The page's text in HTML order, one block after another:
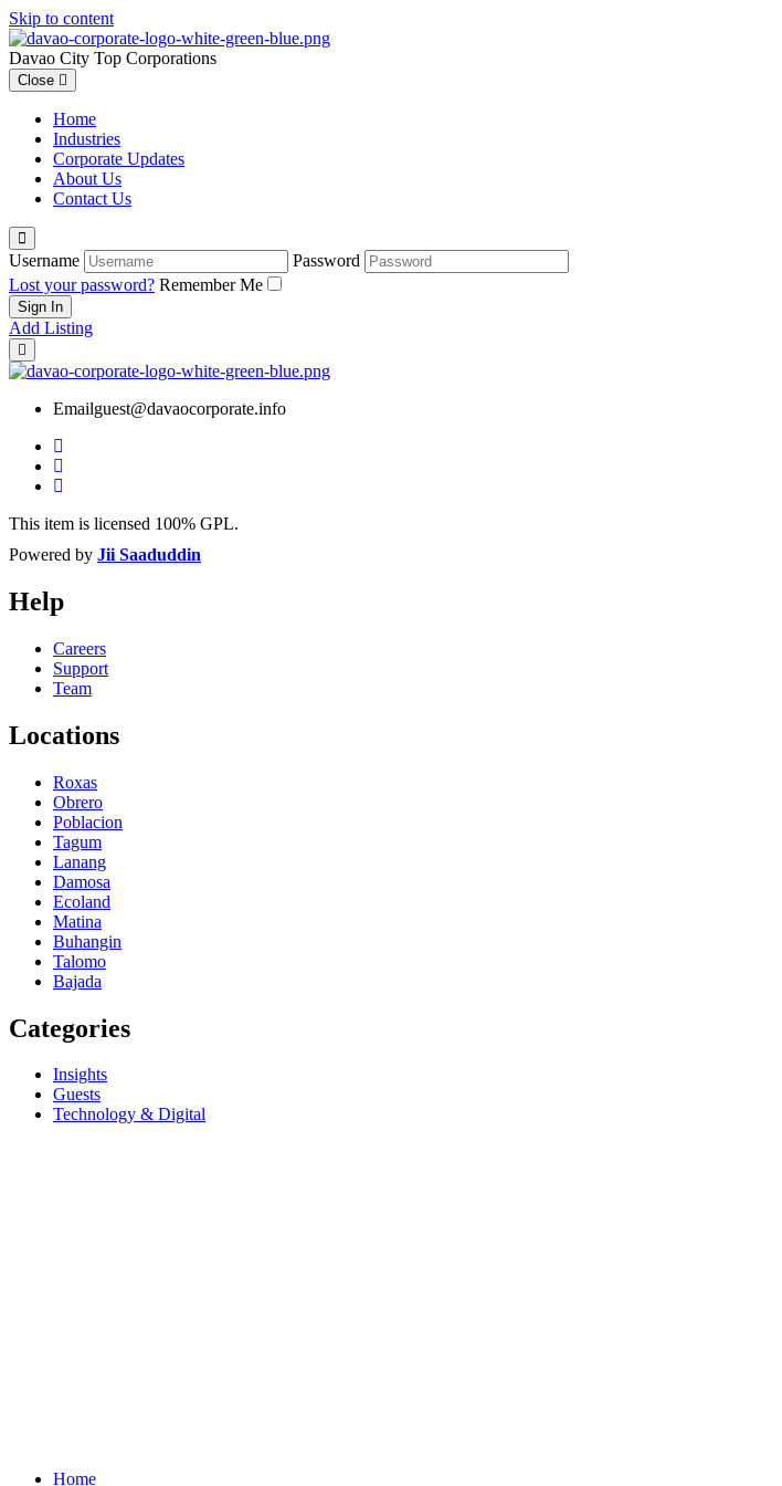
Skip to content
Davao City Top Corporations
Close
Home
Industries
Corporate Updates
About Us
Contact Us
Username
Password
Lost your password? Remember Me
Add Listing
Emailguest@davaocorporate.info
This item is licensed 100% GPL.
Powered by Jii Saaduddin
Help
Careers
Support
Team
Locations
Roxas
Obrero
Poblacion
Tagum
Lanang
Damosa
Ecoland
Matina
Buhangin
Talomo
Bajada
Categories
Insights
Guests
Technology & Digital
Home